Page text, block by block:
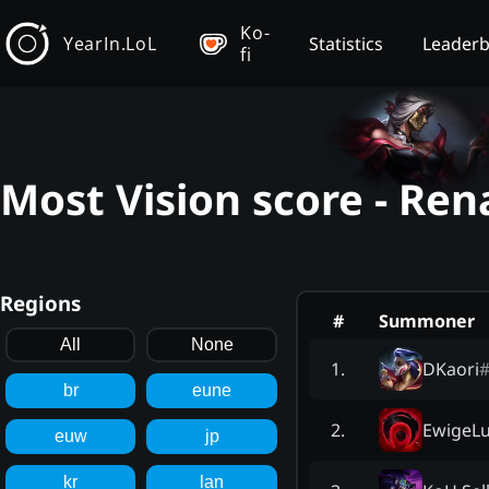
YearIn.LoL
Ko-
fi
Statistics
Most Vision score -
Regions
All None
br eune
euw jp
kr lan
#
Summoner
1. DKaori#
2.